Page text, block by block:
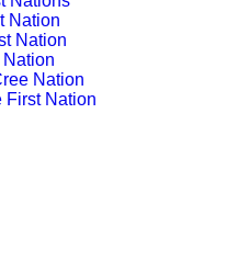
Nation
Nation
Nation
First Nation